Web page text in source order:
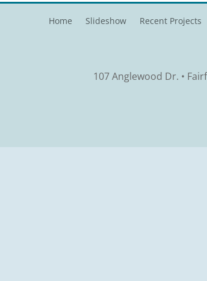
Home Slideshow Recent Projects
107 Anglewood Dr. •